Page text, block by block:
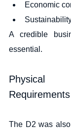
Economic
A credible
essential.
Requirements
The D2 was